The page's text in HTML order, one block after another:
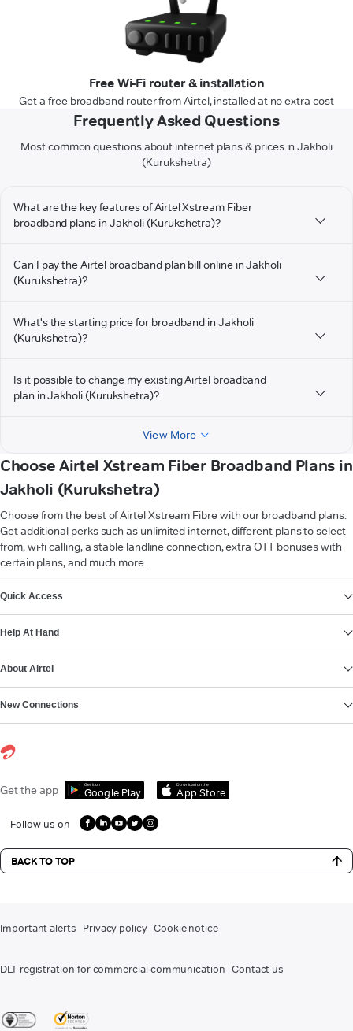
Free Wi-Fi router & installation
Get a free broadband router from Airtel, installed at no extra cost
Frequently Asked Questions
Most common questions about internet plans & prices in Jakholi
(Kurukshetra)
What are the key features of Airtel Xstream Fiber
broadband plans in Jakholi (Kurukshetra)?
Can I pay the Airtel broadband plan bill online in Jakholi
(Kurukshetra)?
What's the starting price for broadband in Jakholi
(Kurukshetra)?
Is it possible to change my existing Airtel broadband
plan in Jakholi (Kurukshetra)?
View More
Choose Airtel Xstream Fiber Broadband Plans in
Jakholi (Kurukshetra)
Choose from the best of Airtel Xstream Fibre with our broadband plans.
Get additional perks such as unlimited internet, different plans to select
from, wi-fi calling, a stable landline connection, extra OTT bonuses with
certain plans, and much more.
Quick Access
Help At Hand
About Airtel
New Connections
Get the app Get it on
Google Play
Download on the
App Store
Follow us on
BACK TO TOP
Important alerts Privacy policy Cookie notice
DLT registration for commercial communication Contact us